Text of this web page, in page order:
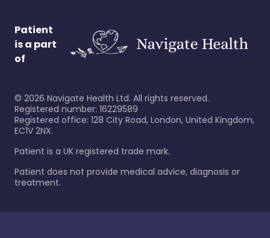
Patient
is a part
of
© 2026 Navigate Health Ltd. All rights reserved.
Registered number: 16229589
Registered office: 128 City Road, London, United Kingdom,
EC1V 2NX.
Patient is a UK registered trade mark.
Patient does not provide medical advice, diagnosis or
treatment.